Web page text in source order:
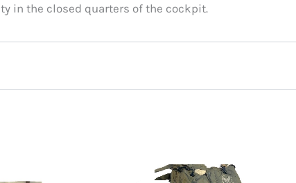
in the closed quarters of the cockpit.
to review “MA1 Flight Jacket Copy Blue”